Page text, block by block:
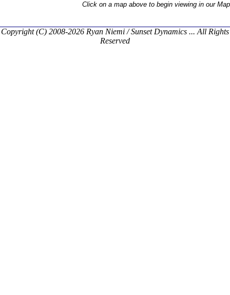
Click on a map above to begin viewing in our
Copyright (C) 2008-2026 Ryan Niemi / Sunset Dynamics ... All Rights
Reserved